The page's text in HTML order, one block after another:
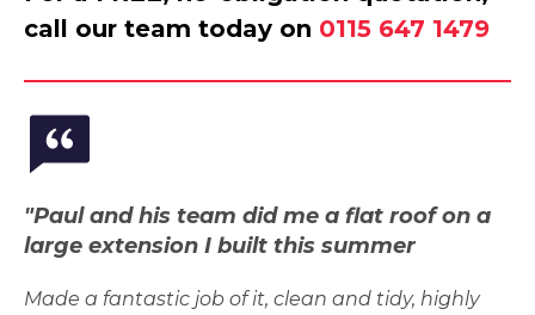
call our team today on 0115 647 1479
"Paul and his team did me a flat roof on a
large extension I built this summer
Made a fantastic job of it, clean and tidy, highly